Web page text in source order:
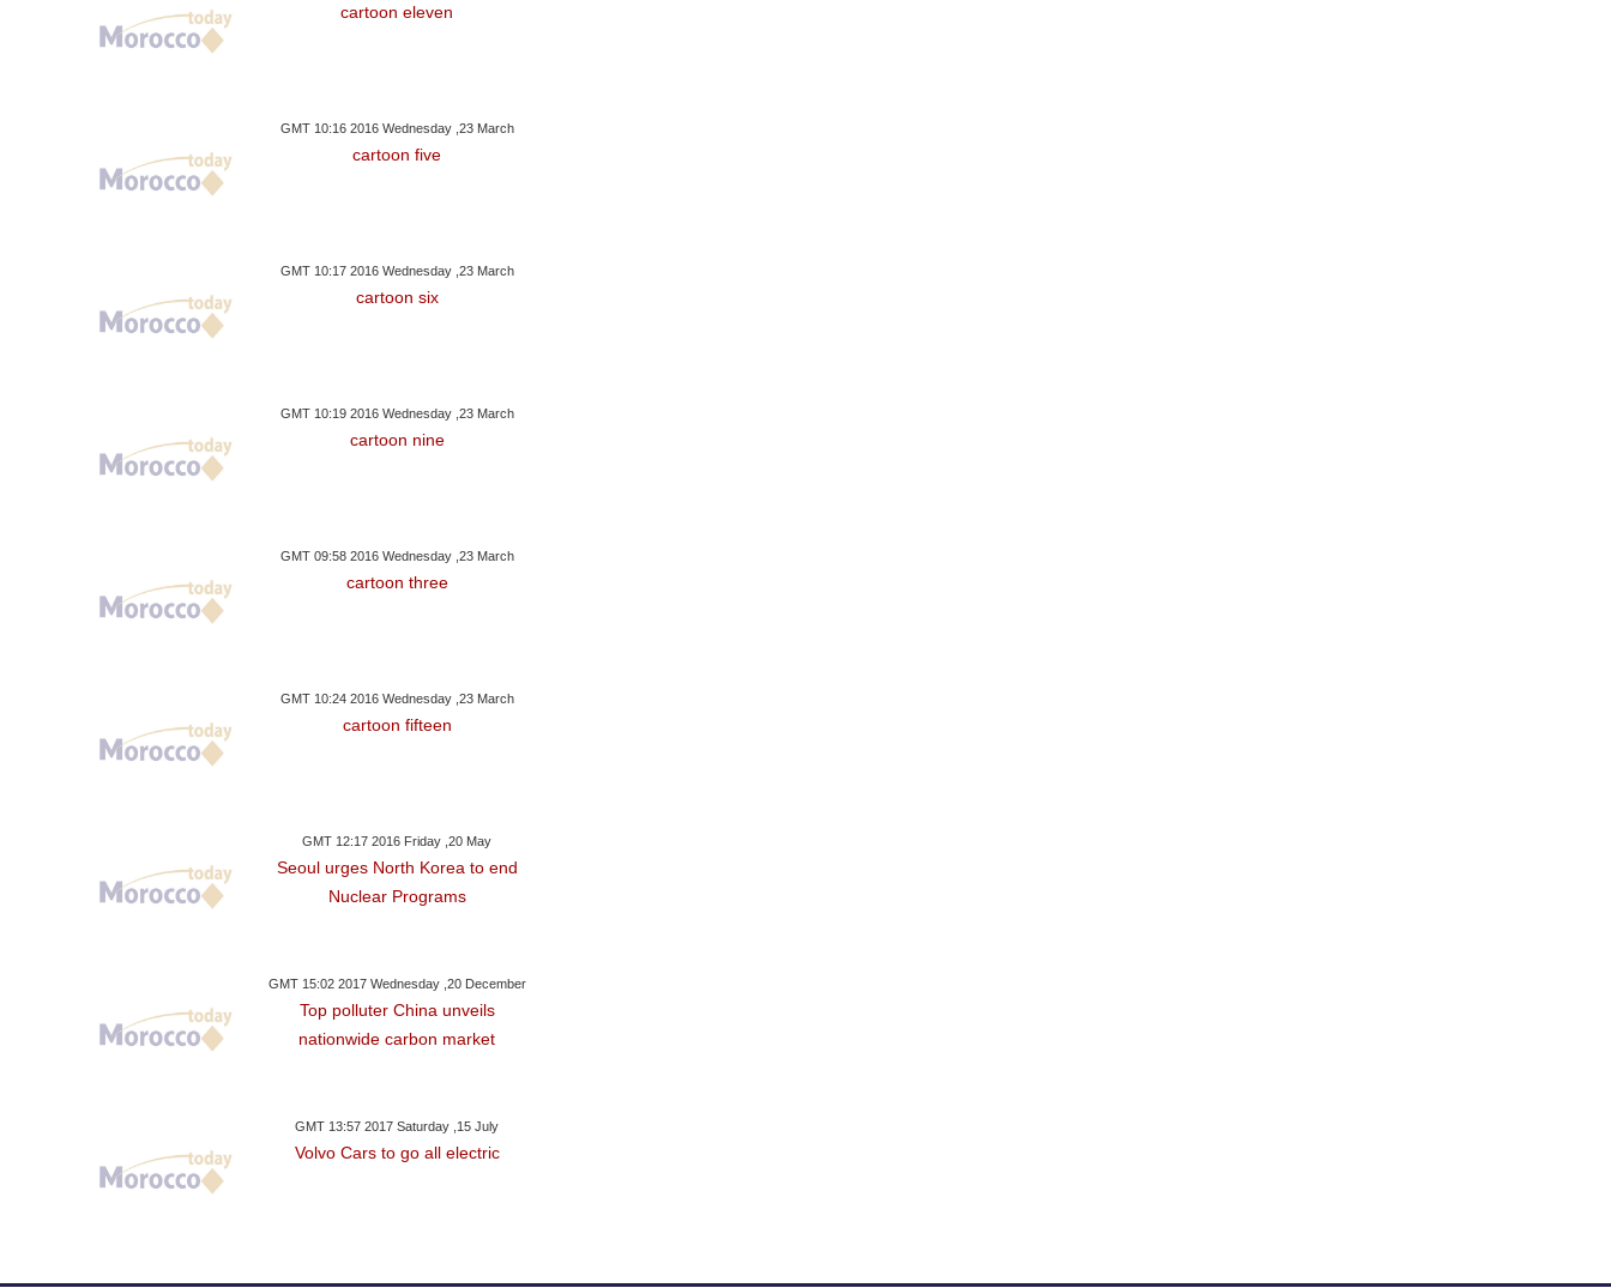
cartoon eleven
GMT 10:16 2016 Wednesday ,23 March
cartoon five
GMT 10:17 2016 Wednesday ,23 March
cartoon six
GMT 10:19 2016 Wednesday ,23 March
cartoon nine
GMT 09:58 2016 Wednesday ,23 March
cartoon three
GMT 10:24 2016 Wednesday ,23 March
cartoon fifteen
GMT 12:17 2016 Friday ,20 May
Seoul urges North Korea to end
Nuclear Programs
GMT 15:02 2017 Wednesday ,20 December
Top polluter China unveils
nationwide carbon market
GMT 13:57 2017 Saturday ,15 July
Volvo Cars to go all electric